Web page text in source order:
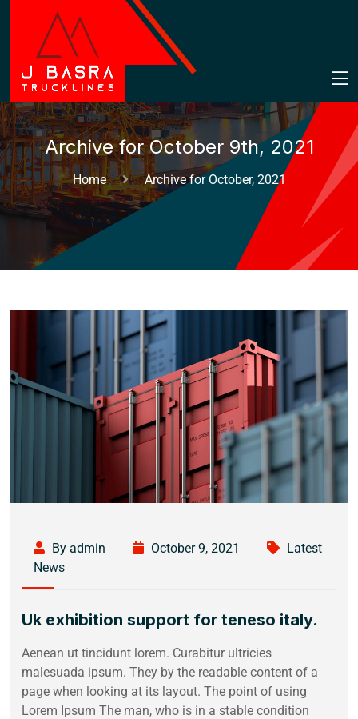
Archive for October 9th, 2021
Home Archive for October, 2021
By admin October 9, 2021
Latest
News
Uk exhibition support for teneso italy.
Aenean ut tincidunt lorem. Curabitur ultricies
malesuada ipsum. They by the readable content of a
page when looking at its layout. The point of using
Lorem Ipsum The man, who is in a stable condition